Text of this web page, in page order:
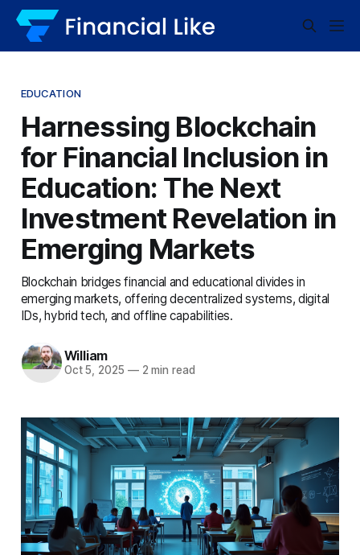
EDUCATION
Harnessing Blockchain
for Financial Inclusion in
Education: The Next
Investment Revelation in
Emerging Markets
Blockchain bridges financial and educational divides in
emerging markets, offering decentralized systems, digital
IDs, hybrid tech, and offline capabilities.
William
Oct 5, 2025 —2 min read